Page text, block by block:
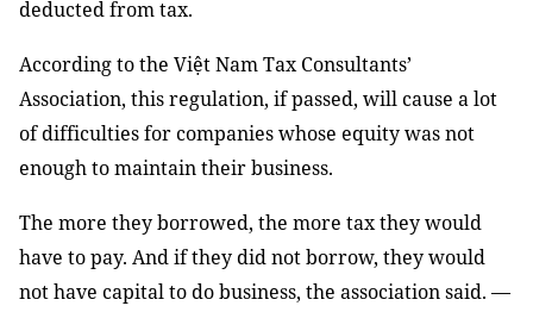
deducted from tax.
According to the Việt Nam Tax Consultants’
Association, this regulation, if passed, will cause a lot
of difficulties for companies whose equity was not
enough to maintain their business.
The more they borrowed, the more tax they would
have to pay. And if they did not borrow, they would
not have capital to do business, the association said. —